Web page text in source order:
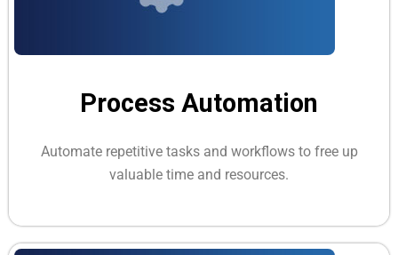
Process Automation
Automate repetitive tasks and workflows to free up
valuable time and resources.